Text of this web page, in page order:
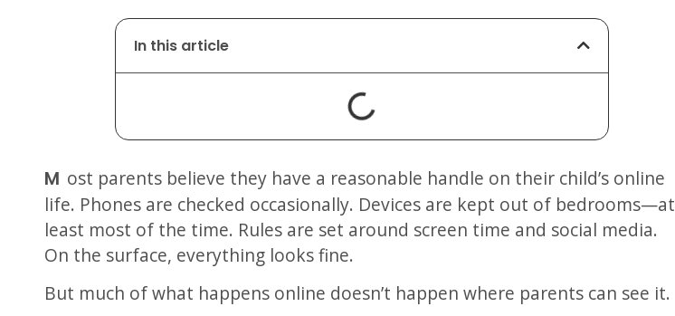
In this article
Most parents believe they have a reasonable handle on their child’s online
life. Phones are checked occasionally. Devices are kept out of bedrooms—at
least most of the time. Rules are set around screen time and social media.
On the surface, everything looks fine.
But much of what happens online doesn’t happen where parents can see it.